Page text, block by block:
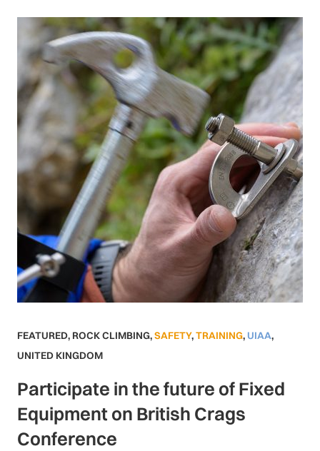
FEATURED, ROCK CLIMBING,SAFETY,TRAINING, UIAA,
UNITED KINGDOM
Participate in the future of Fixed
Equipment on British Crags
Conference